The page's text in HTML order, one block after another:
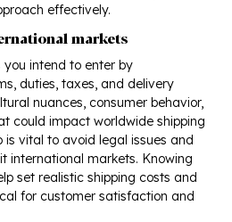
effectively.
markets
intend to enter by
duties, taxes, and delivery
nuances, consumer behavior,
could impact worldwide shipping
is vital to avoid legal issues and
international markets. Knowing
set realistic shipping costs and
for customer satisfaction and